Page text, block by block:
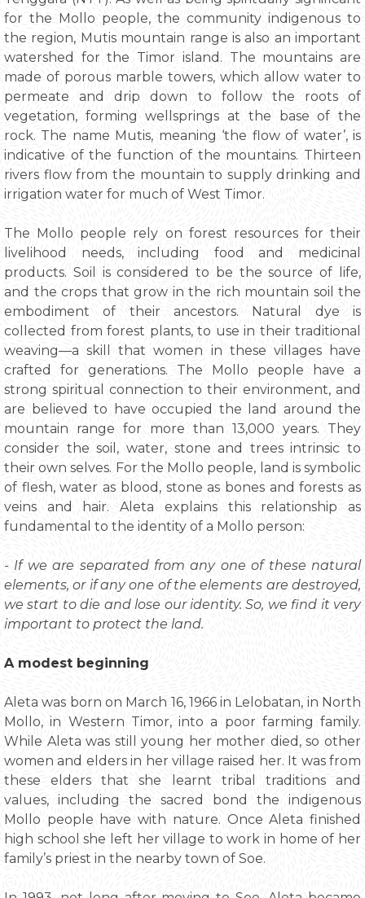
for the Mollo people, the community indigenous to
the region, Mutis mountain range is also an important
watershed for the Timor island. The mountains are
made of porous marble towers, which allow water to
permeate and drip down to follow the roots of
vegetation, forming wellsprings at the base of the
rock. The name Mutis, meaning ‘the flow of water’, is
indicative of the function of the mountains. Thirteen
rivers flow from the mountain to supply drinking and
irrigation water for much of West Timor.
The Mollo people rely on forest resources for their
livelihood needs, including food and medicinal
products. Soil is considered to be the source of life,
and the crops that grow in the rich mountain soil the
embodiment of their ancestors. Natural dye is
collected from forest plants, to use in their traditional
weaving—a skill that women in these villages have
crafted for generations. The Mollo people have a
strong spiritual connection to their environment, and
are believed to have occupied the land around the
mountain range for more than 13,000 years. They
consider the soil, water, stone and trees intrinsic to
their own selves. For the Mollo people, land is symbolic
of flesh, water as blood, stone as bones and forests as
veins and hair. Aleta explains this relationship as
fundamental to the identity of a Mollo person:
- If we are separated from any one of these natural
elements, or if any one of the elements are destroyed,
we start to die and lose our identity. So, we find it very
important to protect the land.
A modest beginning
Aleta was born on March 16, 1966 in Lelobatan, in North
Mollo, in Western Timor, into a poor farming family.
While Aleta was still young her mother died, so other
women and elders in her village raised her. It was from
these elders that she learnt tribal traditions and
values, including the sacred bond the indigenous
Mollo people have with nature. Once Aleta finished
high school she left her village to work in home of her
family’s priest in the nearby town of Soe.